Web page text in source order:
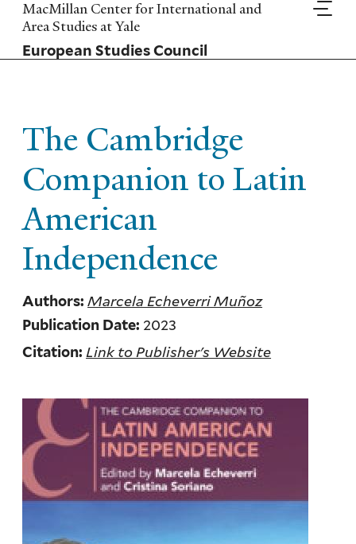
Skip
to
main
content
MacMillan Center for International and
Area Studies at Yale
European Studies Council
The Cambridge
Companion to Latin
American
Independence
Authors: Marcela Echeverri Muñoz
Publication Date: 2023
Citation: Link to Publisher's Website